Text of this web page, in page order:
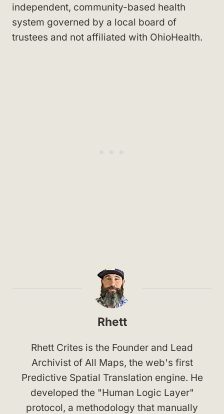
independent, community-based health
system governed by a local board of
trustees and not affiliated with OhioHealth.
Rhett
Rhett Crites is the Founder and Lead
Archivist of All Maps, the web's first
Predictive Spatial Translation engine. He
developed the "Human Logic Layer"
protocol, a methodology that manually